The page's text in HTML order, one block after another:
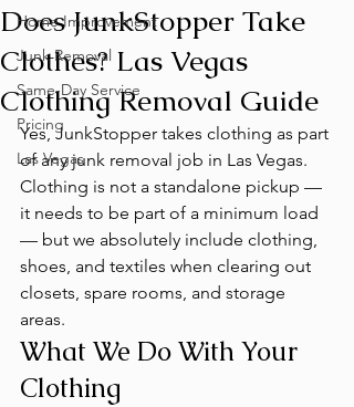
Home Improvement
Junk Removal
Same-Day Service
Pricing
Las Vegas
Does JunkStopper Take
Clothes? Las Vegas
Clothing Removal Guide
Yes, JunkStopper takes clothing as part
of any junk removal job in Las Vegas.
Clothing is not a standalone pickup —
it needs to be part of a minimum load
— but we absolutely include clothing,
shoes, and textiles when clearing out
closets, spare rooms, and storage
areas.
What We Do With Your
Clothing